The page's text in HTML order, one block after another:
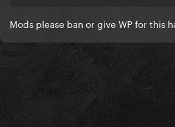
Mods please ban or give WP for this